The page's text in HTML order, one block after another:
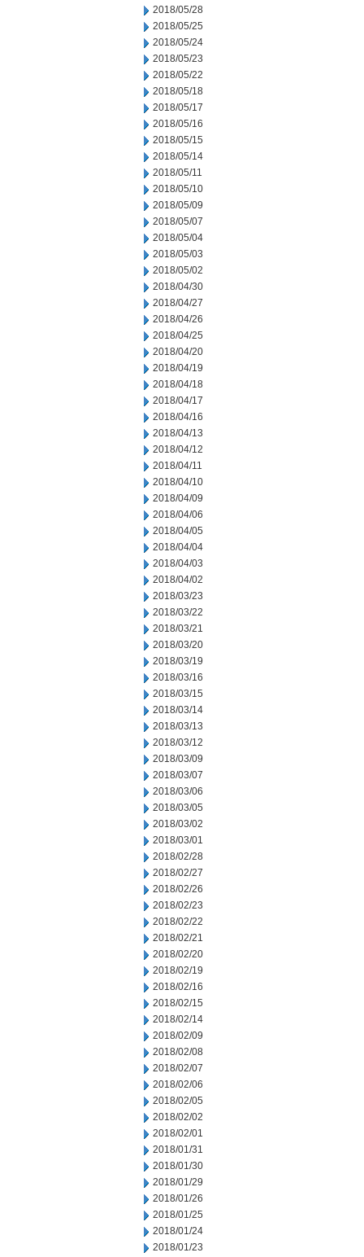
2018/05/28
2018/05/25
2018/05/24
2018/05/23
2018/05/22
2018/05/18
2018/05/17
2018/05/16
2018/05/15
2018/05/14
2018/05/11
2018/05/10
2018/05/09
2018/05/07
2018/05/04
2018/05/03
2018/05/02
2018/04/30
2018/04/27
2018/04/26
2018/04/25
2018/04/20
2018/04/19
2018/04/18
2018/04/17
2018/04/16
2018/04/13
2018/04/12
2018/04/11
2018/04/10
2018/04/09
2018/04/06
2018/04/05
2018/04/04
2018/04/03
2018/04/02
2018/03/23
2018/03/22
2018/03/21
2018/03/20
2018/03/19
2018/03/16
2018/03/15
2018/03/14
2018/03/13
2018/03/12
2018/03/09
2018/03/07
2018/03/06
2018/03/05
2018/03/02
2018/03/01
2018/02/28
2018/02/27
2018/02/26
2018/02/23
2018/02/22
2018/02/21
2018/02/20
2018/02/19
2018/02/16
2018/02/15
2018/02/14
2018/02/09
2018/02/08
2018/02/07
2018/02/06
2018/02/05
2018/02/02
2018/02/01
2018/01/31
2018/01/30
2018/01/29
2018/01/26
2018/01/25
2018/01/24
2018/01/23